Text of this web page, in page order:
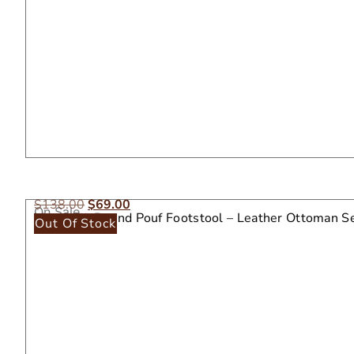
On Sale
Moroccan Round Pouf Footstool – Leather Ottoman
$138.00$69.00
Out Of Stock